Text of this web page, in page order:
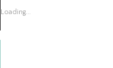
Loading...